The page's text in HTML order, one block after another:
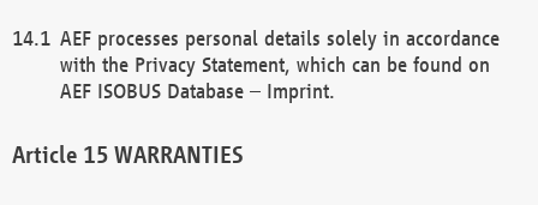
AEF processes personal details solely in accordance
with the Privacy Statement, which can be found on
AEF ISOBUS Database – Imprint.
WARRANTIES